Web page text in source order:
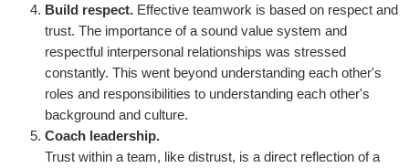
Build respect. Effective teamwork is based on respect and
trust. The importance of a sound value system and
respectful interpersonal relationships was stressed
constantly. This went beyond understanding each other's
roles and responsibilities to understanding each other's
background and culture.
Coach leadership.
Trust within a team, like distrust, is a direct reflection of a